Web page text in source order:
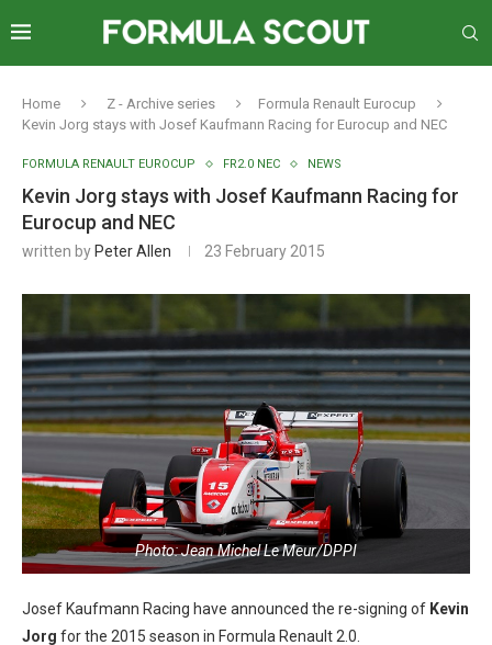
Home Z - Archive series
Formula Renault Eurocup
Kevin Jorg stays with Josef Kaufmann Racing for Eurocup and NEC
FORMULA RENAULT EUROCUP FR2.0 NEC NEWS
Kevin Jorg stays with Josef Kaufmann Racing for
Eurocup and NEC
written by Peter Allen 23 February 2015
Photo: Jean Michel Le Meur/DPPI
Josef Kaufmann Racing have announced the re-signing of Kevin
Jorg for the 2015 season in Formula Renault 2.0.